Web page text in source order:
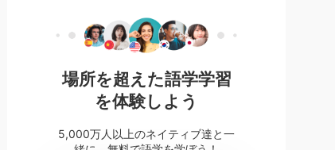
場所を超えた語学学習
を体験しよう
5,000万人以上のネイティブ達と一